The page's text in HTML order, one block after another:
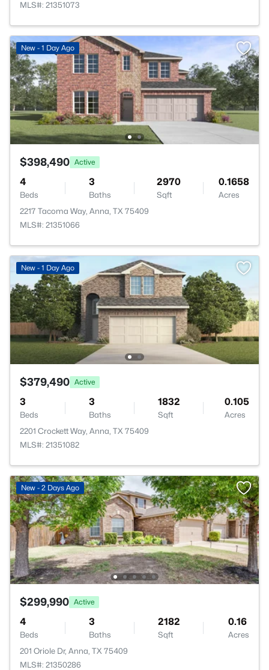
MLS#: 21351073
New - 1 Day Ago
$398,490 Active
4
Beds
3
Baths
2970
Sqft
0.1658
Acres
2217 Tacoma Way, Anna, TX 75409
MLS#: 21351066
New - 1 Day Ago
$379,490 Active
3
Beds
3
Baths
1832
Sqft
0.105
Acres
2201 Crockett Way, Anna, TX 75409
MLS#: 21351082
New - 2 Days Ago
$299,990 Active
4
Beds
3
Baths
2182
Sqft
0.16
Acres
201 Oriole Dr, Anna, TX 75409
MLS#: 21350286